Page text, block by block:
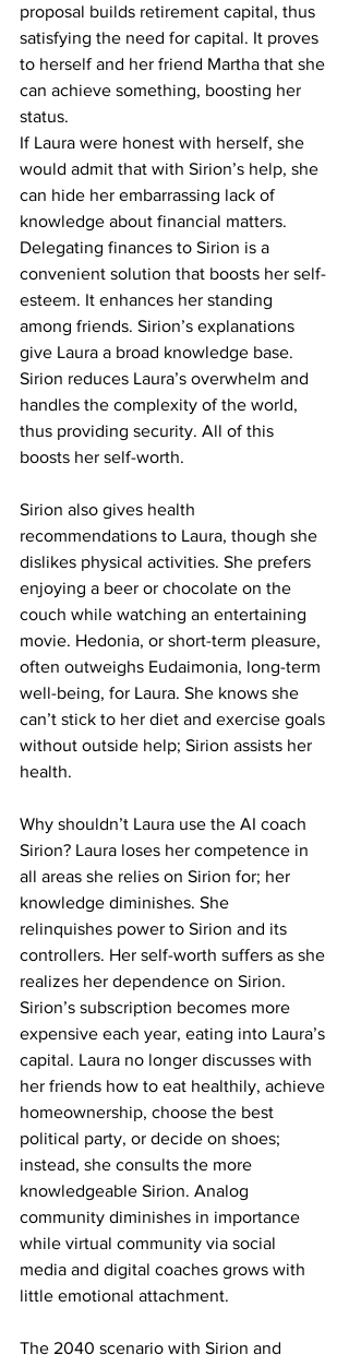
proposal builds retirement capital, thus
satisfying the need for capital. It proves
to herself and her friend Martha that she
can achieve something, boosting her
status.
If Laura were honest with herself, she
would admit that with Sirion’s help, she
can hide her embarrassing lack of
knowledge about financial matters.
Delegating finances to Sirion is a
convenient solution that boosts her self-
esteem. It enhances her standing
among friends. Sirion’s explanations
give Laura a broad knowledge base.
Sirion reduces Laura’s overwhelm and
handles the complexity of the world,
thus providing security. All of this
boosts her self-worth.
Sirion also gives health
recommendations to Laura, though she
dislikes physical activities. She prefers
enjoying a beer or chocolate on the
couch while watching an entertaining
movie. Hedonia, or short-term pleasure,
often outweighs Eudaimonia, long-term
well-being, for Laura. She knows she
can’t stick to her diet and exercise goals
without outside help; Sirion assists her
health.
Why shouldn’t Laura use the AI coach
Sirion? Laura loses her competence in
all areas she relies on Sirion for; her
knowledge diminishes. She
relinquishes power to Sirion and its
controllers. Her self-worth suffers as she
realizes her dependence on Sirion.
Sirion’s subscription becomes more
expensive each year, eating into Laura’s
capital. Laura no longer discusses with
her friends how to eat healthily, achieve
homeownership, choose the best
political party, or decide on shoes;
instead, she consults the more
knowledgeable Sirion. Analog
community diminishes in importance
while virtual community via social
media and digital coaches grows with
little emotional attachment.
The 2040 scenario with Sirion and